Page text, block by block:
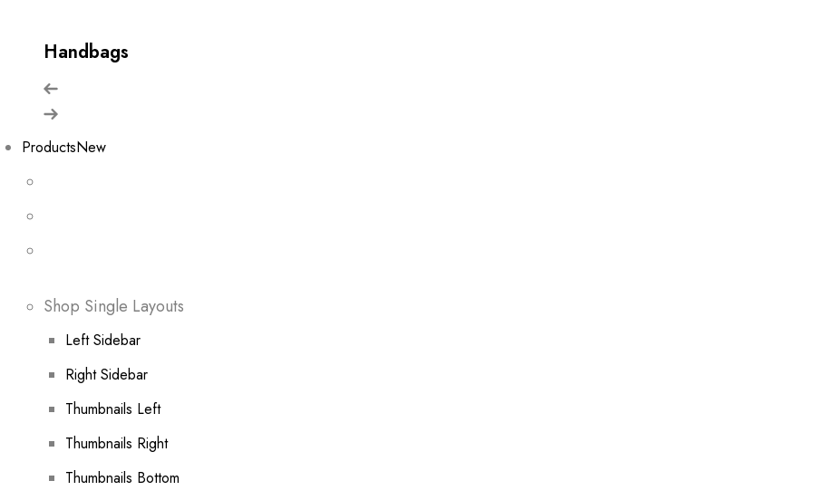
Handbags
ProductsNew
Shop Single Layouts
Left Sidebar
Right Sidebar
Thumbnails Left
Thumbnails Right
Thumbnails Bottom